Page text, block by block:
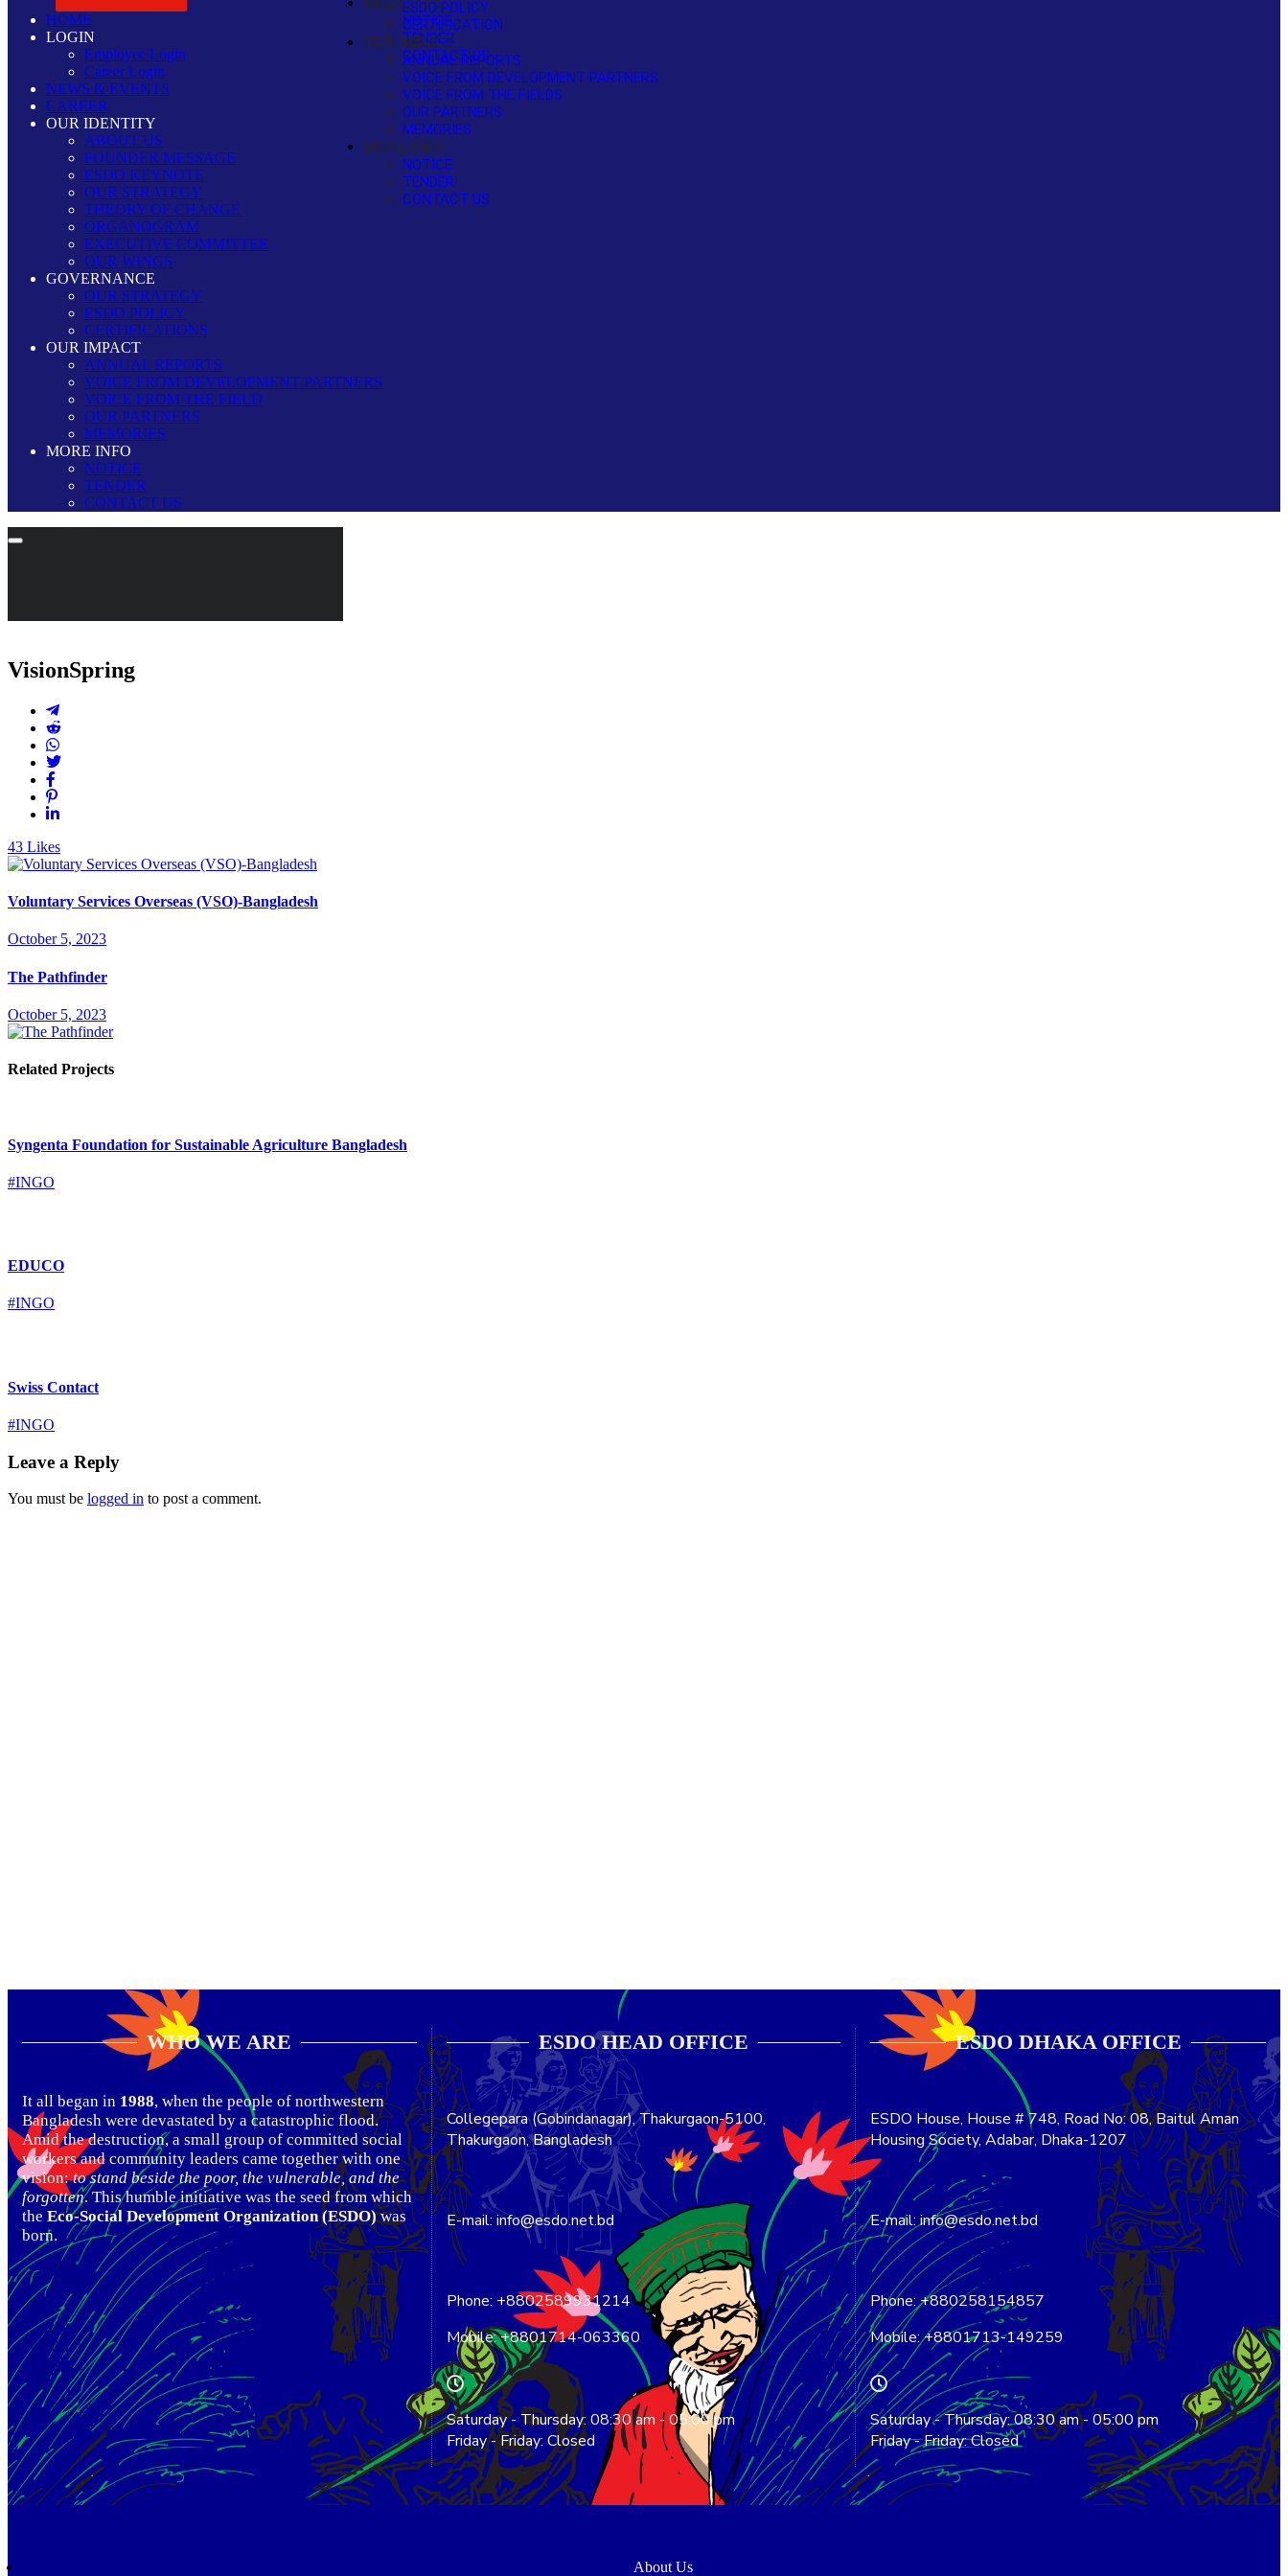
NOTICE
TENDER
CONTACT US
ESDO POLICY
CERTIFICATION
OUR IMPACT
ANNUAL REPORTS
VOICE FROM DEVELOPMENT PARTNERS
VOICE FROM THE FIELDS
OUR PARTNERS
MEMORIES
MORE INFO
NOTICE
TENDER
CONTACT US
HOME
LOGIN
Employee Login
Career Login
NEWS & EVENTS
CAREER
OUR IDENTITY
ABOUT US
FOUNDER MESSAGE
ESDO KEYNOTE
OUR STRATEGY
THEORY OF CHANGE
ORGANOGRAM
EXECUTIVE COMMITTEE
OUR WINGS
GOVERNANCE
OUR STRATEGY
ESDO POLICY
CERTIFICATIONS
OUR IMPACT
ANNUAL REPORTS
VOICE FROM DEVELOPMENT PARTNERS
VOICE FROM THE FIELD
OUR PARTNERS
MEMORIES
MORE INFO
NOTICE
TENDER
CONTACT US
VisionSpring
43 Likes
Voluntary Services Overseas (VSO)-Bangladesh
October 5, 2023
The Pathfinder
October 5, 2023
Related Projects
Syngenta Foundation for Sustainable Agriculture Bangladesh
#INGO
EDUCO
#INGO
Swiss Contact
#INGO
Leave a Reply
You must be logged in to post a comment.
WHO WE ARE
It all began in 1988, when the people of northwestern
Bangladesh were devastated by a catastrophic flood.
Amid the destruction, a small group of committed social
workers and community leaders came together with one
vision:to stand beside the poor, the vulnerable, and the
forgotten. This humble initiative was the seed from which
the Eco-Social Development Organization (ESDO)was
born.
ESDO HEAD OFFICE​
Collegepara (Gobindanagar), Thakurgaon-5100,
Thakurgaon, Bangladesh
E-mail: info@esdo.net.bd
Phone: +8802589931214
Mobile: +8801714-063360
Saturday - Thursday: 08:30 am - 05:00 pm
Friday - Friday: Closed
ESDO DHAKA OFFICE​
ESDO House, House # 748, Road No: 08, Baitul Aman
Housing Society, Adabar, Dhaka-1207
E-mail: info@esdo.net.bd
Phone: +880258154857
Mobile: +8801713-149259
Saturday - Thursday: 08:30 am - 05:00 pm
Friday - Friday: Closed
About Us